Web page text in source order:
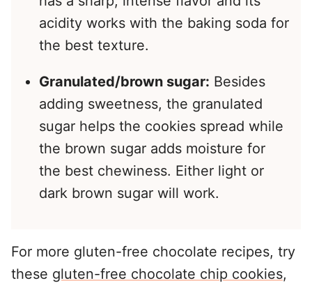
acidity works with the baking soda for
the best texture.
Granulated/brown sugar: Besides
adding sweetness, the granulated
sugar helps the cookies spread while
the brown sugar adds moisture for
the best chewiness. Either light or
dark brown sugar will work.
For more gluten-free chocolate recipes, try
these gluten-free chocolate chip cookies,